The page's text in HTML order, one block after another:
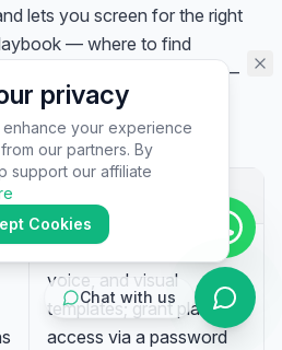
lets you screen for the right
— where to find
and red flags to avoid —
a virtual assistant
Share brand guide,
voice, and visual
templates; grant platform
access via a password
Chat with us
privacy
your experience
our partners. By
support our affiliate
Cookies